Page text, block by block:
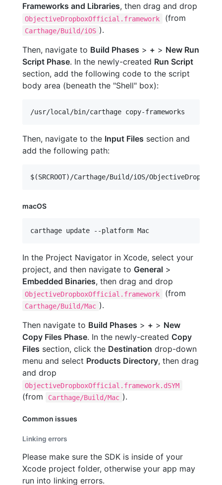
Frameworks and Libraries, then drag and drop
ObjectiveDropboxOfficial.framework (from
Carthage/Build/iOS ).
Then, navigate to Build Phases > + > New Run
Script Phase. In the newly-created Run Script
section, add the following code to the script
body area (beneath the "Shell" box):
Then, navigate to the Input Files section and
add the following path:
macOS
carthage update --platform Mac
In the Project Navigator in Xcode, select your
project, and then navigate to General >
Embedded Binaries, then drag and drop
ObjectiveDropboxOfficial.framework (from
Carthage/Build/Mac ).
Then navigate to Build Phases > + > New
Copy Files Phase. In the newly-created Copy
Files section, click the Destination drop-down
menu and select Products Directory, then drag
and drop
ObjectiveDropboxOfficial.framework.dSYM
(from Carthage/Build/Mac ).
Common issues
Linking errors
Please make sure the SDK is inside of your
Xcode project folder, otherwise your app may
run into linking errors.